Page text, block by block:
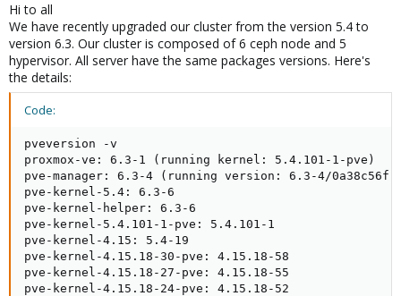
e
r
Hi to all
We have recently upgraded our cluster from the version 5.4 to
version 6.3. Our cluster is composed of 6 ceph node and 5
hypervisor. All server have the same packages versions. Here's
the details:
Code:
pveversion -v
proxmox-ve: 6.3-1 (running kernel: 5.4.101-1-pve)
pve-manager: 6.3-4 (running version: 6.3-4/0a38c56f)
pve-kernel-5.4: 6.3-6
pve-kernel-helper: 6.3-6
pve-kernel-5.4.101-1-pve: 5.4.101-1
pve-kernel-4.15: 5.4-19
pve-kernel-4.15.18-30-pve: 4.15.18-58
pve-kernel-4.15.18-27-pve: 4.15.18-55
pve-kernel-4.15.18-24-pve: 4.15.18-52